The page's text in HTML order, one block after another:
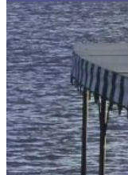
Your email has been
our system, you
shortly. If you do not
spam folder. If you
account associated
Log in to your
{{errMsg}}
Login Name:
Password: